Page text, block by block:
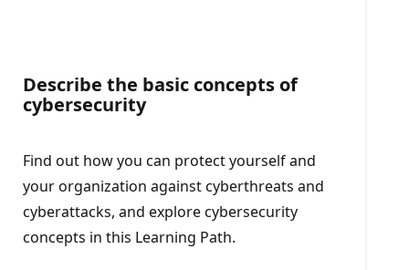
Describe the basic concepts of
cybersecurity
Find out how you can protect yourself and
your organization against cyberthreats and
cyberattacks, and explore cybersecurity
concepts in this Learning Path.